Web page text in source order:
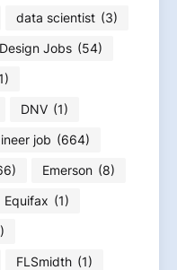
data scientist (3)
Design Jobs (54)
DNV (1)
job (664)
Emerson (8)
Equifax (1)
FLSmidth (1)